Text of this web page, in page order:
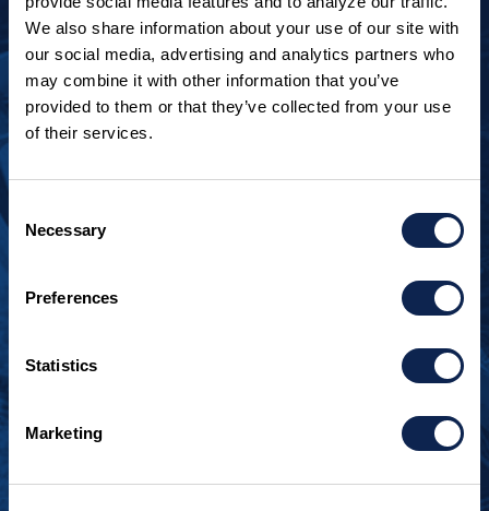
We also share information about your use of our site with
our social media, advertising and analytics partners who
may combine it with other information that you’ve
provided to them or that they’ve collected from your use
of their services.
Selection
Necessary
Preferences
Statistics
Marketing
openings.
+1 920.629.3465
Burger Boat Company
Manitowoc, WI 54220